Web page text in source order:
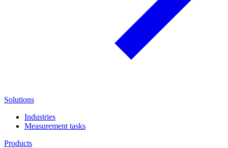
Solutions
Industries
Measurement tasks
Products